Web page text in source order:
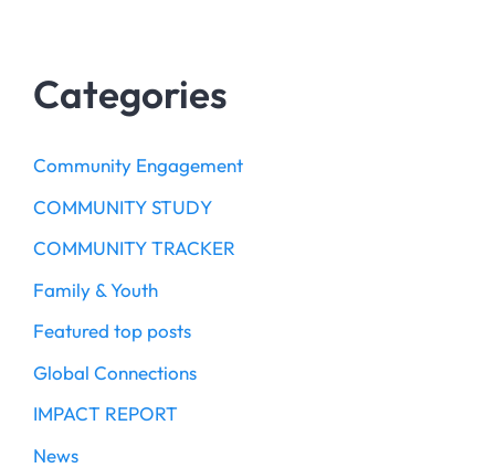
Categories
Community Engagement
COMMUNITY STUDY
COMMUNITY TRACKER
Family & Youth
Featured top posts
Global Connections
IMPACT REPORT
News